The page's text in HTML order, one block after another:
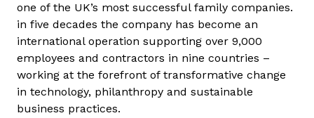
one of the UK’s most successful family companies.
in five decades the company has become an
international operation supporting over 9,000
employees and contractors in nine countries –
working at the forefront of transformative change
in technology, philanthropy and sustainable
business practices.